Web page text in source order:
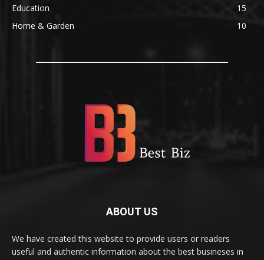
Education
15
Home & Garden
10
ABOUT US
We have created this website to provide users or readers
useful and authentic information about the best busineses in